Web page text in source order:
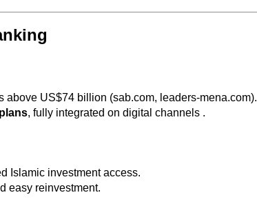
US$74 billion (sab.com, leaders-mena.com).
, fully integrated on digital channels .
Islamic investment access.
easy reinvestment.